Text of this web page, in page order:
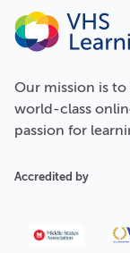
Our mission is
world-class
passion for
Accredited by